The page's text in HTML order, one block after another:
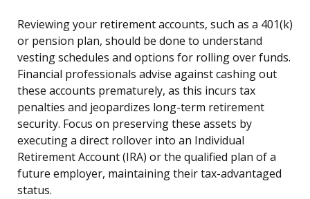
Reviewing your retirement accounts, such as a 401(k)
or pension plan, should be done to understand
vesting schedules and options for rolling over funds.
Financial professionals advise against cashing out
these accounts prematurely, as this incurs tax
penalties and jeopardizes long-term retirement
security. Focus on preserving these assets by
executing a direct rollover into an Individual
Retirement Account (IRA) or the qualified plan of a
future employer, maintaining their tax-advantaged
status.